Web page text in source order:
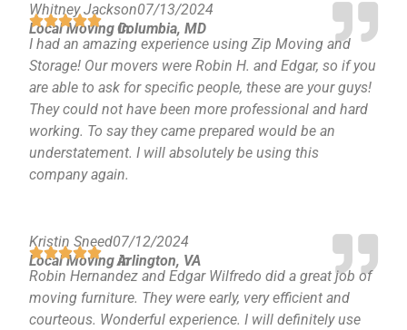
Whitney Jackson07/13/2024
Local Moving inColumbia, MD
I had an amazing experience using Zip Moving and
Storage! Our movers were Robin H. and Edgar, so if you
are able to ask for specific people, these are your guys!
They could not have been more professional and hard
working. To say they came prepared would be an
understatement. I will absolutely be using this
company again.
Kristin Sneed07/12/2024
Local Moving inArlington, VA
Robin Hernandez and Edgar Wilfredo did a great job of
moving furniture. They were early, very efficient and
courteous. Wonderful experience. I will definitely use